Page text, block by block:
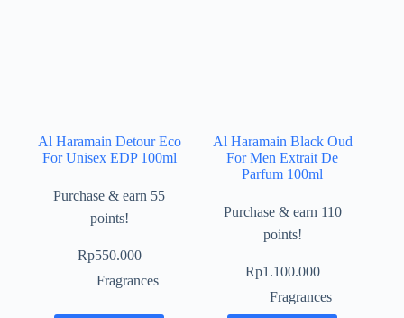
Al Haramain Detour Eco
For Unisex EDP 100ml
Purchase & earn 55
points!
Rp550.000
Fragrances
Al Haramain Black Oud
For Men Extrait De
Parfum 100ml
Purchase & earn 110
points!
Rp1.100.000
Fragrances